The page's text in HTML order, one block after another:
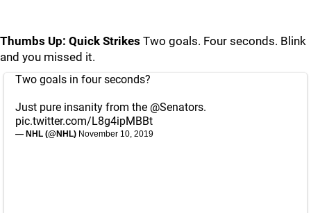
Thumbs Up: Quick Strikes Two goals. Four seconds. Blink
and you missed it.
Two goals in four seconds?
Just pure insanity from the @Senators.
pic.twitter.com/L8g4ipMBBt
— NHL (@NHL) November 10, 2019